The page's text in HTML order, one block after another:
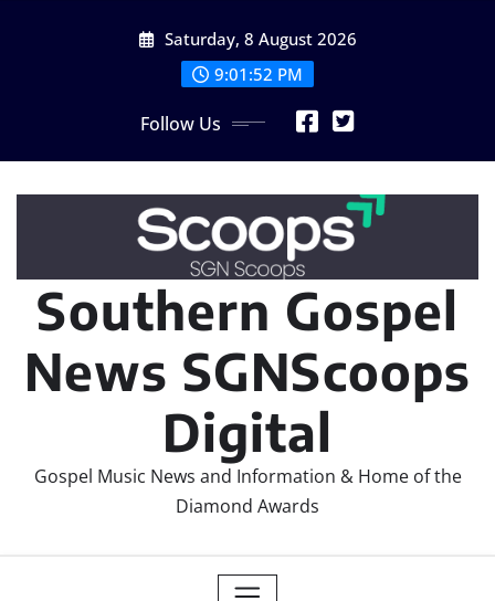
Saturday, 8 August 2026
9:01:54 PM
Follow Us
Southern Gospel
News SGNScoops
Digital
Gospel Music News and Information & Home of the
Diamond Awards